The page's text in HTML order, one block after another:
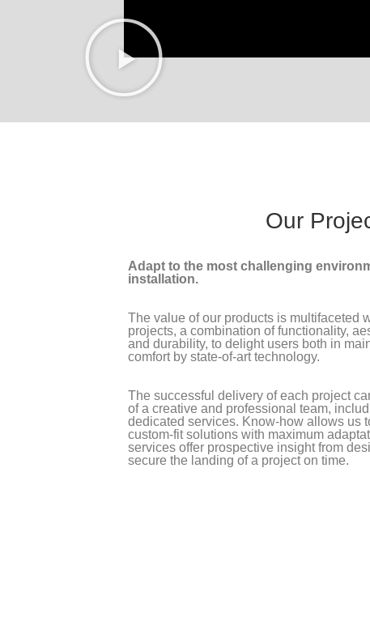
Our
Adapt to the most challenging
installation.
The value of our products is multifaceted
projects, a combination of functionality,
and durability, to delight users both in
comfort by state-of-art technology.
The successful delivery of each project
of a creative and professional team,
dedicated services. Know-how allows us
custom-fit solutions with maximum
services offer prospective insight from
secure the landing of a project on time.